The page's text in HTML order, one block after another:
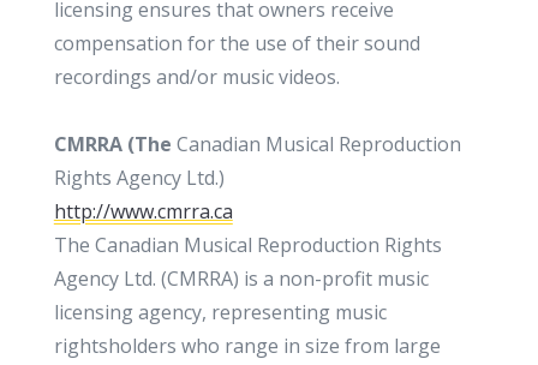
licensing ensures that owners receive
compensation for the use of their sound
recordings and/or music videos.
CMRRA (The Canadian Musical Reproduction
Rights Agency Ltd.)
http://www.cmrra.ca
The Canadian Musical Reproduction Rights
Agency Ltd. (CMRRA) is a non-profit music
licensing agency, representing music
rightsholders who range in size from large